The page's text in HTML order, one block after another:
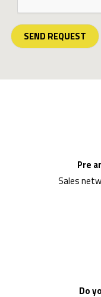
SEND REQUEST
Pre
Sales
Do